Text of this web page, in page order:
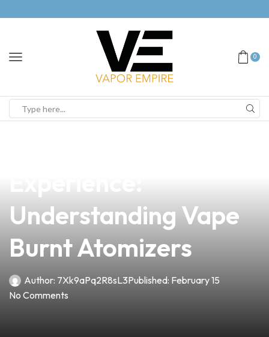
0
Understanding Vape
Burnt Atomizers
Author: 7Xk9aPq2R8sL3Published: February 15
No Comments